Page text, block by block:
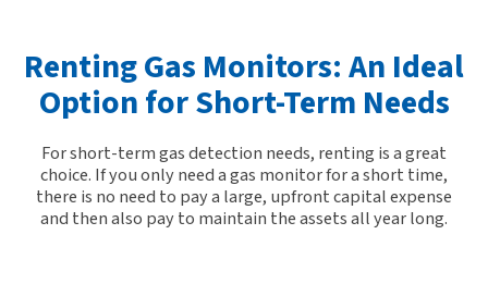
Renting Gas Monitors: An Ideal
Option for Short-Term Needs
For short-term gas detection needs, renting is a great
choice. If you only need a gas monitor for a short time,
there is no need to pay a large, upfront capital expense
and then also pay to maintain the assets all year long.